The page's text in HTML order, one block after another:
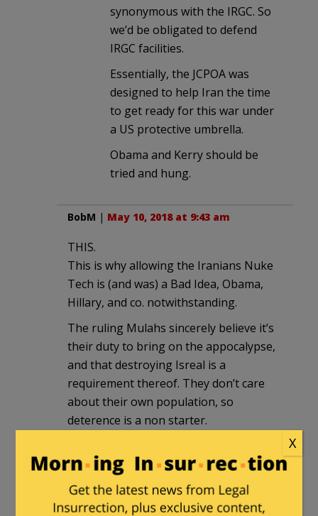
synonymous with the IRGC. So
we’d be obligated to defend
IRGC facilities.
Essentially, the JCPOA was
designed to help Iran the time
to get ready for this war under
a US protective umbrella.
Obama and Kerry should be
tried and hung.
BobM | May 10, 2018 at 9:43 am
THIS.
This is why allowing the Iranians Nuke
Tech is (and was) a Bad Idea, Obama,
Hillary, and co. notwithstanding.
The ruling Mulahs sincerely believe it’s
their duty to bring on the appocalypse,
and that destroying Isreal is a
requirement thereof. They don’t care
about their own population, so
deterence is a non starter.
bob sykes| May 10, 2018 at 9:54 am
This sort of exchange usually is
indecisive and can continue indefinitely.
X